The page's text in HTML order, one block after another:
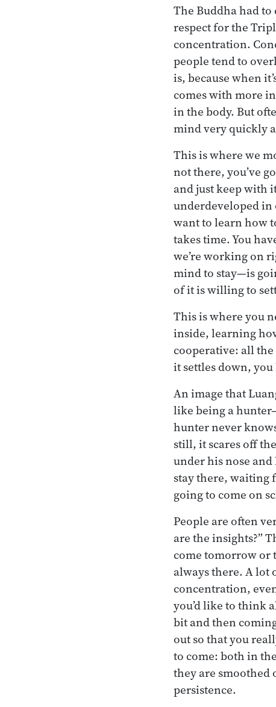
The Buddha had
respect for the
concentration.
people tend to
is, because when
comes with more
in the body. But
mind very quickly
This is where we
not there, you’ve
and just keep with
underdeveloped in
want to learn how
takes time. You
we’re working on
mind to stay—is
of it is willing to
This is where you
inside, learning
cooperative: all
it settles down,
An image that
like being a
hunter never
still, it scares off
under his nose
stay there, waiting
going to come on
People are often
are the insights?”
come tomorrow or
always there. A
concentration,
you’d like to think
bit and then
out so that you
to come: both in
they are smoothed
persistence.